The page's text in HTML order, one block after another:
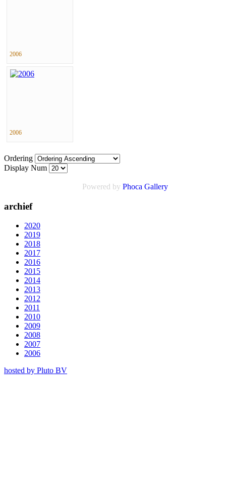
2006
2006
Ordering
Display Num
Powered by Phoca Gallery
archief
2020
2019
2018
2017
2016
2015
2014
2013
2012
2011
2010
2009
2008
2007
2006
hosted by Pluto BV